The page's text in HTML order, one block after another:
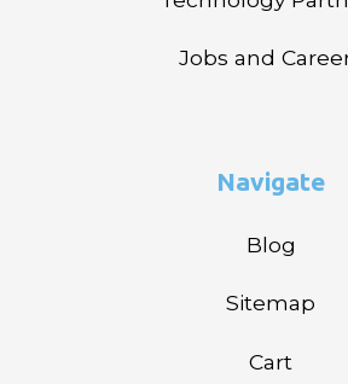
Jobs and
Navigate
Blog
Sitemap
Cart